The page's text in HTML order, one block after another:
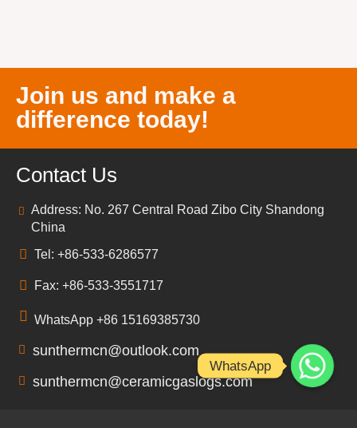
Join us and make a
difference today!
Contact Us
Address: No. 267 Central Road Zibo City Shandong
China
Tel: +86-533-6286577
Fax: +86-533-3551717
WhatsApp +86 15169385730
sunthermcn@outlook.com
sunthermcn@ceramicgaslogs.com
WhatsApp